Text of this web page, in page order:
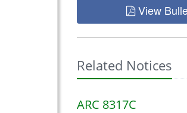
View
Related Notices
ARC 8317C